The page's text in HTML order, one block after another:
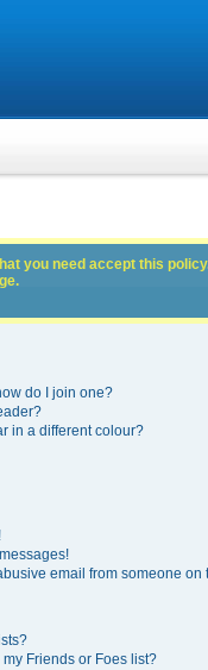
do I join one?
in a different colour?
email from someone on
Friends or Foes list?
you need accept this